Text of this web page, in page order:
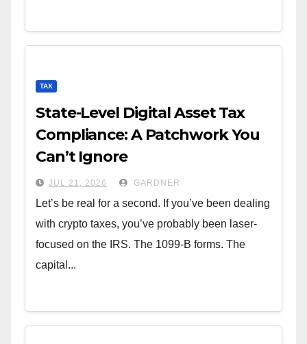
TAX
State-Level Digital Asset Tax
Compliance: A Patchwork You
Can’t Ignore
JUL 21, 2026 GARDNER
Let’s be real for a second. If you’ve been dealing
with crypto taxes, you’ve probably been laser-
focused on the IRS. The 1099-B forms. The
capital...